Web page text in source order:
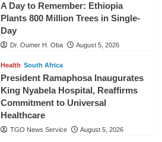
A Day to Remember: Ethiopia
Plants 800 Million Trees in Single-
Day
Dr. Oumer H. Oba August 5, 2026
Health South Africa
President Ramaphosa Inaugurates
King Nyabela Hospital, Reaffirms
Commitment to Universal
Healthcare
TGO News Service August 5, 2026